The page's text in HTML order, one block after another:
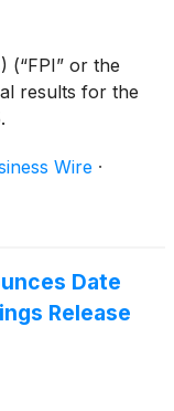
) (“FPI” or the
results for the
Wire ·
Date
Release